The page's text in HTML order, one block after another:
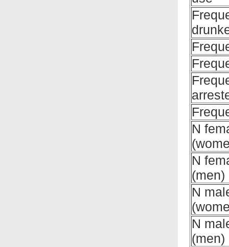
N
N
(men)
N
N
(men)